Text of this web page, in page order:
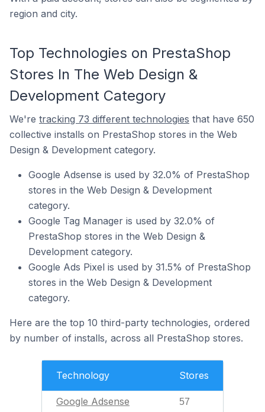
region and city.
Top Technologies on PrestaShop
Stores In The Web Design &
Development Category
We're tracking 73 different technologies that have 650
collective installs on PrestaShop stores in the Web
Design & Development category.
Google Adsense is used by 32.0% of PrestaShop
stores in the Web Design & Development
category.
Google Tag Manager is used by 32.0% of
PrestaShop stores in the Web Design &
Development category.
Google Ads Pixel is used by 31.5% of PrestaShop
stores in the Web Design & Development
category.
Here are the top 10 third-party technologies, ordered
by number of installs, across all PrestaShop stores.
Technology Stores
Google Adsense 57